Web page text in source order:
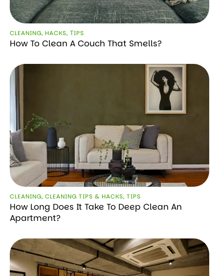
CLEANING, HACKS, ТIPS
How To Clean A Couch That Smells?
CLEANING, CLEANING TIPS & HACKS, TIPS
How Long Does It Take To Deep Clean An
Apartment?